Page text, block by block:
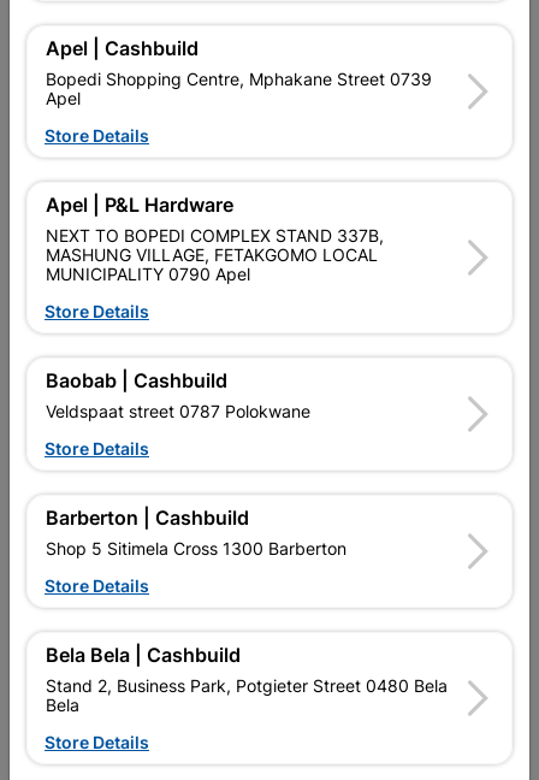
Trading hours may vary on public holidays!
 Capitec Personal Loans
Product Details
SKU 305374
Colour WHITE+BURGANDY
Material VIRGIN POLYPROLENE
Reviews
No customer reviews for the moment.
5 other products in the same category:
Apel | Cashbuild
Bopedi Shopping Centre, Mphakane Street 0739
Apel
Store Details
Apel | P&L Hardware
NEXT TO BOPEDI COMPLEX STAND 337B,
MASHUNG VILLAGE, FETAKGOMO LOCAL
MUNICIPALITY 0790 Apel
Store Details
Baobab | Cashbuild
Veldspaat street 0787 Polokwane
Store Details
Barberton | Cashbuild
Shop 5 Sitimela Cross 1300 Barberton
Store Details
Bela Bela | Cashbuild
Stand 2, Business Park, Potgieter Street 0480 Bela
Bela
Store Details